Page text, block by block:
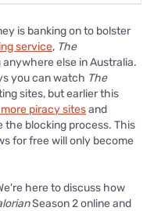
is banking on to bolster
service, The
else in Australia.
you can watch The
sites, but earlier this
piracy sitesand
the blocking process. This
for free will only become
here to discuss how
Season 2 online and